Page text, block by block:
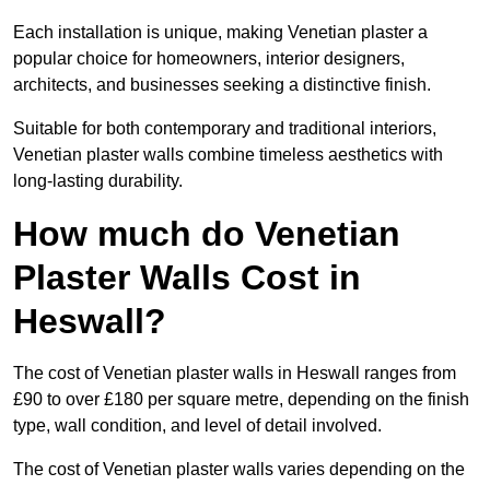
Each installation is unique, making Venetian plaster a
popular choice for homeowners, interior designers,
architects, and businesses seeking a distinctive finish.
Suitable for both contemporary and traditional interiors,
Venetian plaster walls combine timeless aesthetics with
long-lasting durability.
How much do Venetian
Plaster Walls Cost in
Heswall?
The cost of Venetian plaster walls in Heswall ranges from
£90 to over £180 per square metre, depending on the finish
type, wall condition, and level of detail involved.
The cost of Venetian plaster walls varies depending on the